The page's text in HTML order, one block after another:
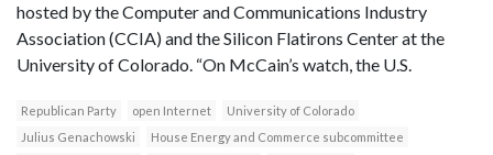
hosted by the Computer and Communications Industry
Association (CCIA) and the Silicon Flatirons Center at the
University of Colorado. “On McCain’s watch, the U.S.
Republican Party open Internet
University of Colorado
Julius Genachowski
House Energy and Commerce subcommittee